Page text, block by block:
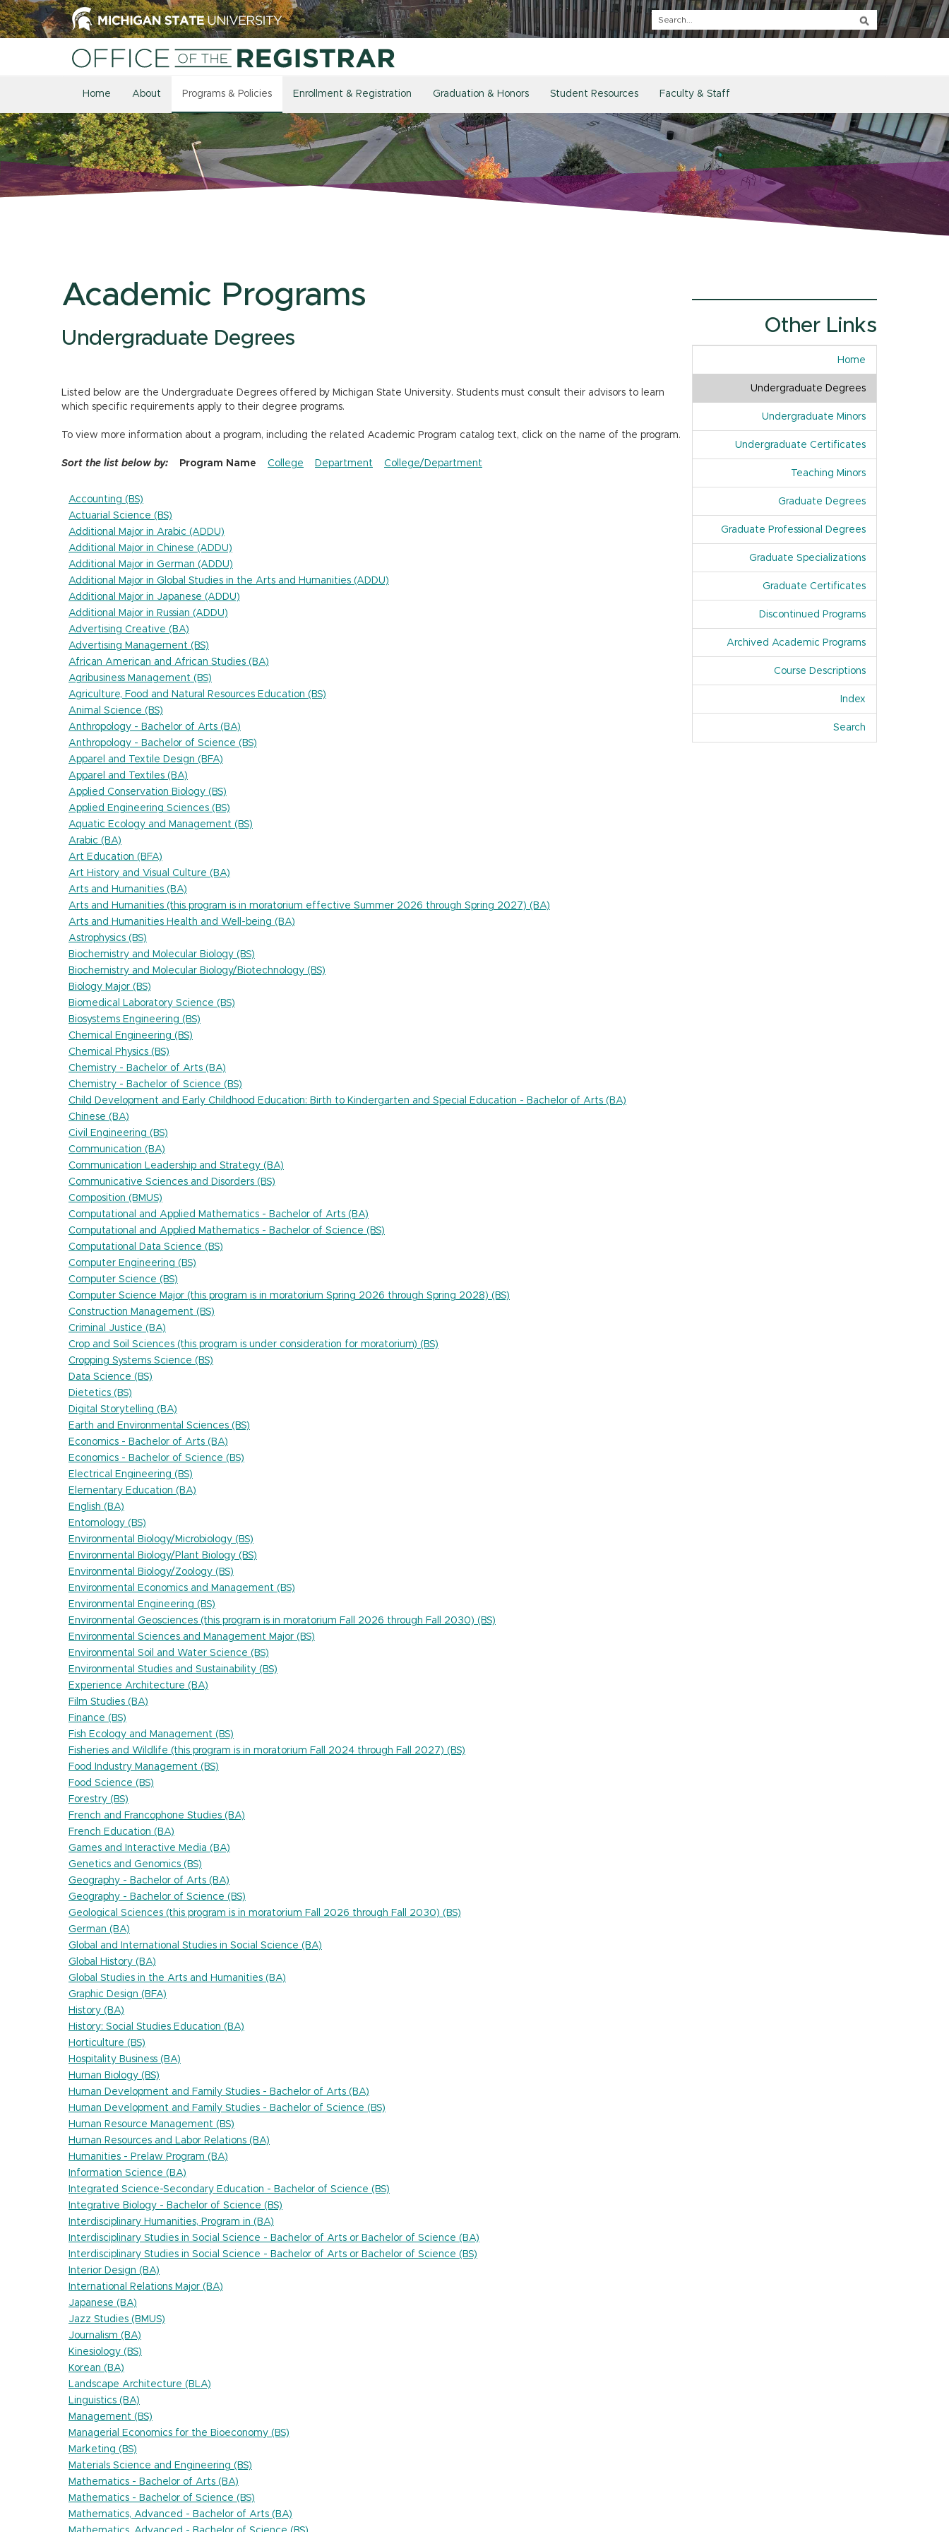
Home About Programs & Policies Enrollment & Registration Graduation & Honors Student Resources Faculty & Staff
Academic Programs
Undergraduate Degrees
Listed below are the Undergraduate Degrees offered by Michigan State University. Students must consult their advisors to learn
which specific requirements apply to their degree programs.
To view more information about a program, including the related Academic Program catalog text, click on the name of the program.
Sort the list below by: Program Name College Department College/Department
Accounting (BS)
Actuarial Science (BS)
Additional Major in Arabic (ADDU)
Additional Major in Chinese (ADDU)
Additional Major in German (ADDU)
Additional Major in Global Studies in the Arts and Humanities (ADDU)
Additional Major in Japanese (ADDU)
Additional Major in Russian (ADDU)
Advertising Creative (BA)
Advertising Management (BS)
African American and African Studies (BA)
Agribusiness Management (BS)
Agriculture, Food and Natural Resources Education (BS)
Animal Science (BS)
Anthropology - Bachelor of Arts (BA)
Anthropology - Bachelor of Science (BS)
Apparel and Textile Design (BFA)
Apparel and Textiles (BA)
Applied Conservation Biology (BS)
Applied Engineering Sciences (BS)
Aquatic Ecology and Management (BS)
Arabic (BA)
Art Education (BFA)
Art History and Visual Culture (BA)
Arts and Humanities (BA)
Arts and Humanities (this program is in moratorium effective Summer 2026 through Spring 2027) (BA)
Arts and Humanities Health and Well-being (BA)
Astrophysics (BS)
Biochemistry and Molecular Biology (BS)
Biochemistry and Molecular Biology/Biotechnology (BS)
Biology Major (BS)
Biomedical Laboratory Science (BS)
Biosystems Engineering (BS)
Chemical Engineering (BS)
Chemical Physics (BS)
Chemistry - Bachelor of Arts (BA)
Chemistry - Bachelor of Science (BS)
Child Development and Early Childhood Education: Birth to Kindergarten and Special Education - Bachelor of Arts (BA)
Chinese (BA)
Civil Engineering (BS)
Communication (BA)
Communication Leadership and Strategy (BA)
Communicative Sciences and Disorders (BS)
Composition (BMUS)
Computational and Applied Mathematics - Bachelor of Arts (BA)
Computational and Applied Mathematics - Bachelor of Science (BS)
Computational Data Science (BS)
Computer Engineering (BS)
Computer Science (BS)
Computer Science Major (this program is in moratorium Spring 2026 through Spring 2028) (BS)
Construction Management (BS)
Criminal Justice (BA)
Crop and Soil Sciences (this program is under consideration for moratorium) (BS)
Cropping Systems Science (BS)
Data Science (BS)
Dietetics (BS)
Digital Storytelling (BA)
Earth and Environmental Sciences (BS)
Economics - Bachelor of Arts (BA)
Economics - Bachelor of Science (BS)
Electrical Engineering (BS)
Elementary Education (BA)
English (BA)
Entomology (BS)
Environmental Biology/Microbiology (BS)
Environmental Biology/Plant Biology (BS)
Environmental Biology/Zoology (BS)
Environmental Economics and Management (BS)
Environmental Engineering (BS)
Environmental Geosciences (this program is in moratorium Fall 2026 through Fall 2030) (BS)
Environmental Sciences and Management Major (BS)
Environmental Soil and Water Science (BS)
Environmental Studies and Sustainability (BS)
Experience Architecture (BA)
Film Studies (BA)
Finance (BS)
Fish Ecology and Management (BS)
Fisheries and Wildlife (this program is in moratorium Fall 2024 through Fall 2027) (BS)
Food Industry Management (BS)
Food Science (BS)
Forestry (BS)
French and Francophone Studies (BA)
French Education (BA)
Games and Interactive Media (BA)
Genetics and Genomics (BS)
Geography - Bachelor of Arts (BA)
Geography - Bachelor of Science (BS)
Geological Sciences (this program is in moratorium Fall 2026 through Fall 2030) (BS)
German (BA)
Global and International Studies in Social Science (BA)
Global History (BA)
Global Studies in the Arts and Humanities (BA)
Graphic Design (BFA)
History (BA)
History: Social Studies Education (BA)
Horticulture (BS)
Hospitality Business (BA)
Human Biology (BS)
Human Development and Family Studies - Bachelor of Arts (BA)
Human Development and Family Studies - Bachelor of Science (BS)
Human Resource Management (BS)
Human Resources and Labor Relations (BA)
Humanities - Prelaw Program (BA)
Information Science (BA)
Integrated Science-Secondary Education - Bachelor of Science (BS)
Integrative Biology - Bachelor of Science (BS)
Interdisciplinary Humanities, Program in (BA)
Interdisciplinary Studies in Social Science - Bachelor of Arts or Bachelor of Science (BA)
Interdisciplinary Studies in Social Science - Bachelor of Arts or Bachelor of Science (BS)
Interior Design (BA)
International Relations Major (BA)
Japanese (BA)
Jazz Studies (BMUS)
Journalism (BA)
Kinesiology (BS)
Korean (BA)
Landscape Architecture (BLA)
Linguistics (BA)
Management (BS)
Managerial Economics for the Bioeconomy (BS)
Marketing (BS)
Materials Science and Engineering (BS)
Mathematics - Bachelor of Arts (BA)
Mathematics - Bachelor of Science (BS)
Mathematics, Advanced - Bachelor of Arts (BA)
Other Links
Home
Undergraduate Degrees
Undergraduate Minors
Undergraduate Certificates
Teaching Minors
Graduate Degrees
Graduate Professional Degrees
Graduate Specializations
Graduate Certificates
Discontinued Programs
Archived Academic Programs
Course Descriptions
Index
Search